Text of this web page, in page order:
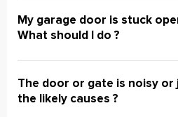
My garage door is stuck
What should I do ?
The door or gate is noisy or
the likely causes ?